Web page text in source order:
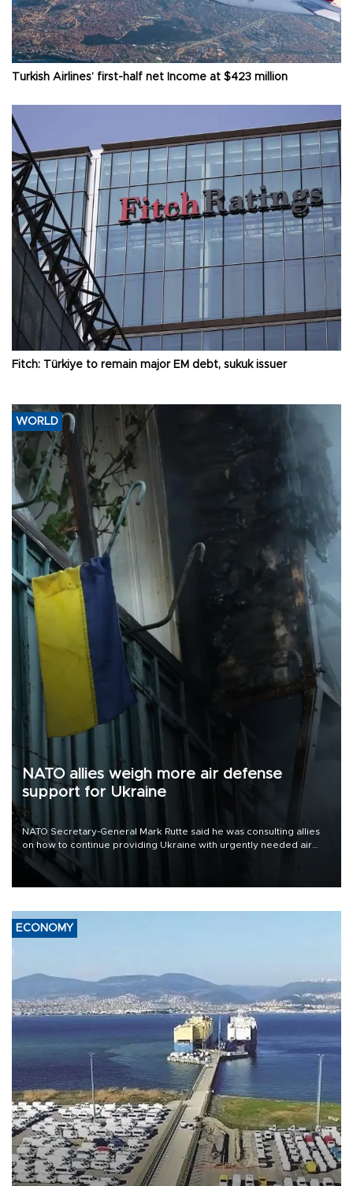
Turkish Airlines’ first-half net Income at $423 million
Fitch: Türkiye to remain major EM debt, sukuk issuer
WORLD
NATO allies weigh more air defense
support for Ukraine
NATO Secretary-General Mark Rutte said he was consulting allies
on how to continue providing Ukraine with urgently needed air
defense systems after a Russian missile and drone barrage killed
17 people in Kiev and the surrounding region.
ECONOMY